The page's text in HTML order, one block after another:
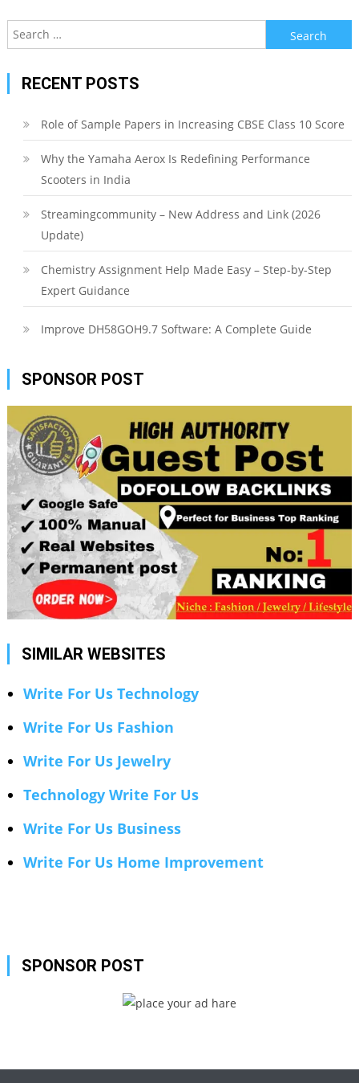
Search
for:
RECENT POSTS
Role of Sample Papers in Increasing CBSE Class 10 Score
Why the Yamaha Aerox Is Redefining Performance
Scooters in India
Streamingcommunity – New Address and Link (2026
Update)
Chemistry Assignment Help Made Easy – Step-by-Step
Expert Guidance
Improve DH58GOH9.7 Software: A Complete Guide
SPONSOR POST
SIMILAR WEBSITES
Write For Us Technology
Write For Us Fashion
Write For Us Jewelry
Technology Write For Us
Write For Us Business
Write For Us Home Improvement
SPONSOR POST